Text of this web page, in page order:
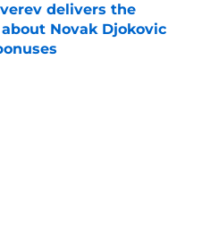
delivers the
Novak Djokovic
Date